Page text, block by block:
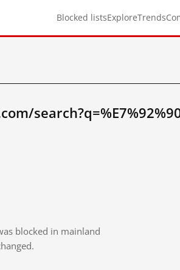
Blocked listsExploreTrends
blocked in mainland